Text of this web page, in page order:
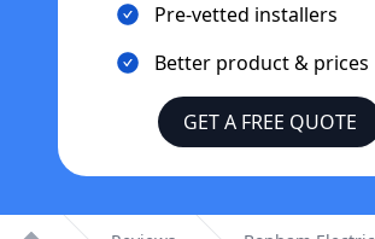
Pre-vetted installers
Better product & prices
GET A FREE QUOTE